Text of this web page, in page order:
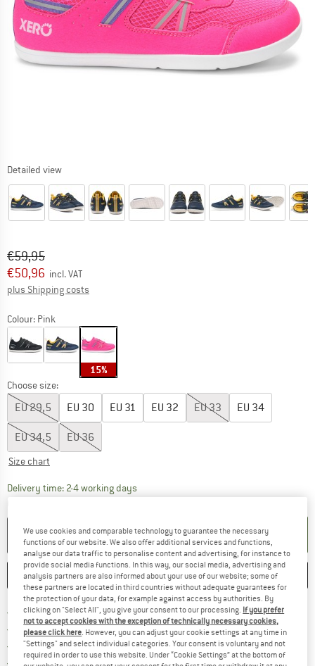
Detailed view
Original price :
€59,95
Price:
€50,96 incl. VAT
plus Shipping costs
Colour: Pink
15%
Choose size:
EU29,5 EU 30 EU 31 EU 32 EU33 EU 34
EU34,5 EU36
Size chart
Delivery time: 2-4 working daysThe link opens an information box which
ADD TO CART
SAVE COMPARE
Free delivery from € 69 (DE)Find more shipping information
100 days returns policyFind our return policy here! Opens
> 4,000,000 satisfied customers
All items in stock
We use cookies and comparable technology to guarantee the necessary
functions of our website. We also offer additional services and functions,
analyse our data traffic to personalise content and advertising, for instance to
provide social media functions. In this way, our social media, advertising and
analysis partners are also informed about your use of our website; some of
these partners are located in third countries without adequate guarantees for
the protection of your data, for example against access by authorities. By
clicking on "Select All", you give your consent to our processing. If you prefer
not to accept cookies with the exception of technically necessary cookies,
please click here . However, you can adjust your cookie settings at any time in
"Settings" and select individual categories. Your consent is voluntary and not
required in order to use this website. Under “Cookie Settings” at the bottom of